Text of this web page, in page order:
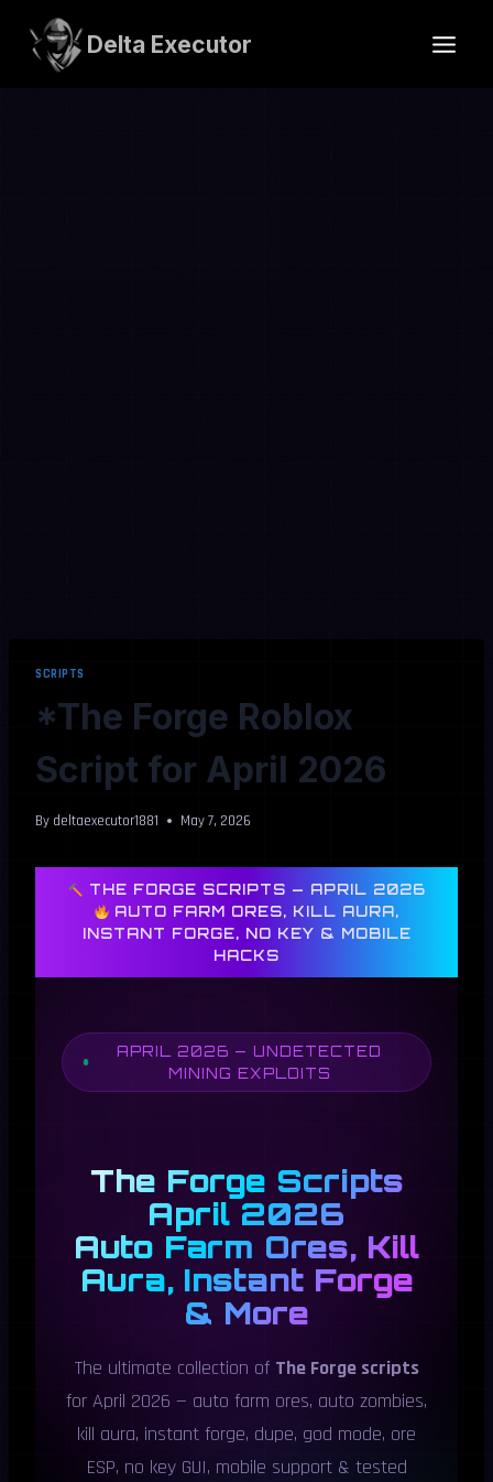
content
Delta Executor
SCRIPTS
*The Forge Roblox
Script for April 2026
By deltaexecutor1881 May 7, 2026
THE FORGE SCRIPTS — APRIL 2026
AUTO FARM ORES, KILL AURA,
INSTANT FORGE, NO KEY & MOBILE
HACKS
APRIL 2026 — UNDETECTED
MINING EXPLOITS
The Forge Scripts
April 2026
Auto Farm Ores, Kill
Aura, Instant Forge
& More
The ultimate collection of The Forge scripts
for April 2026 — auto farm ores, auto zombies,
kill aura, instant forge, dupe, god mode, ore
ESP, no key GUI, mobile support & tested